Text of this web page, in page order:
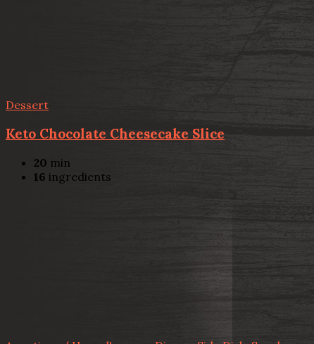
Dessert
Keto Chocolate Cheesecake Slice
20 min
16 ingredients